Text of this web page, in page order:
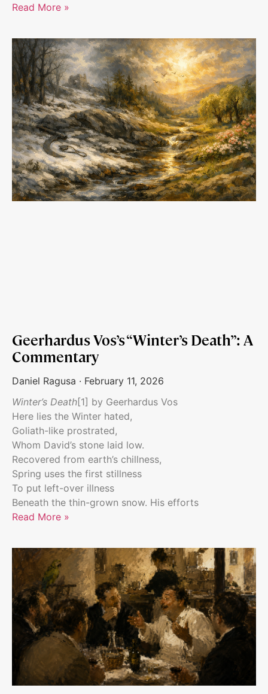
Read More »
Geerhardus Vos’s “Winter’s Death”: A
Commentary
Daniel Ragusa
February 11, 2026
Winter’s Death[1] by Geerhardus Vos
Here lies the Winter hated,
Goliath-like prostrated,
Whom David’s stone laid low.
Recovered from earth’s chillness,
Spring uses the first stillness
To put left-over illness
Beneath the thin-grown snow. His efforts
Read More »